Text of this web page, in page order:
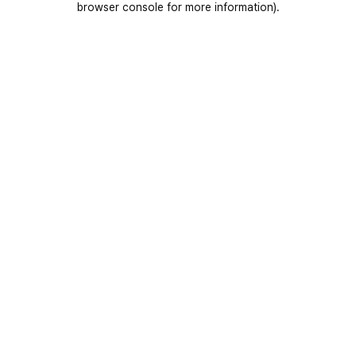
browser console for more information).